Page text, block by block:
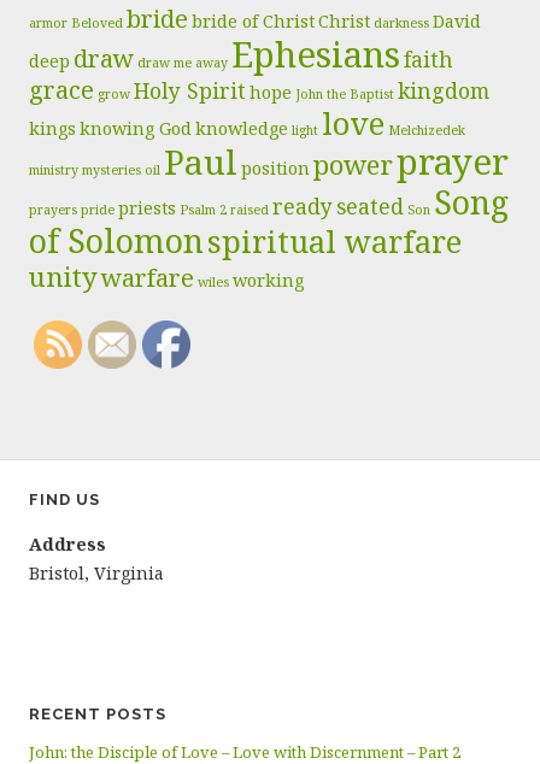
armor Beloved bride bride of ChristChrist darkness David
deep draw draw me away Ephesiansfaith
grace grow Holy Spirithope John the Baptist kingdom
kings knowing Godknowledge light love Melchizedek
ministry mysteries oil Paul positionpowerprayer
prayers pride priests Psalm 2 raised readyseated Son Song
of Solomonspiritual warfare
unitywarfare wiles working
FIND US
Address
Bristol, Virginia
RECENT POSTS
John: the Disciple of Love – Love with Discernment – Part 2